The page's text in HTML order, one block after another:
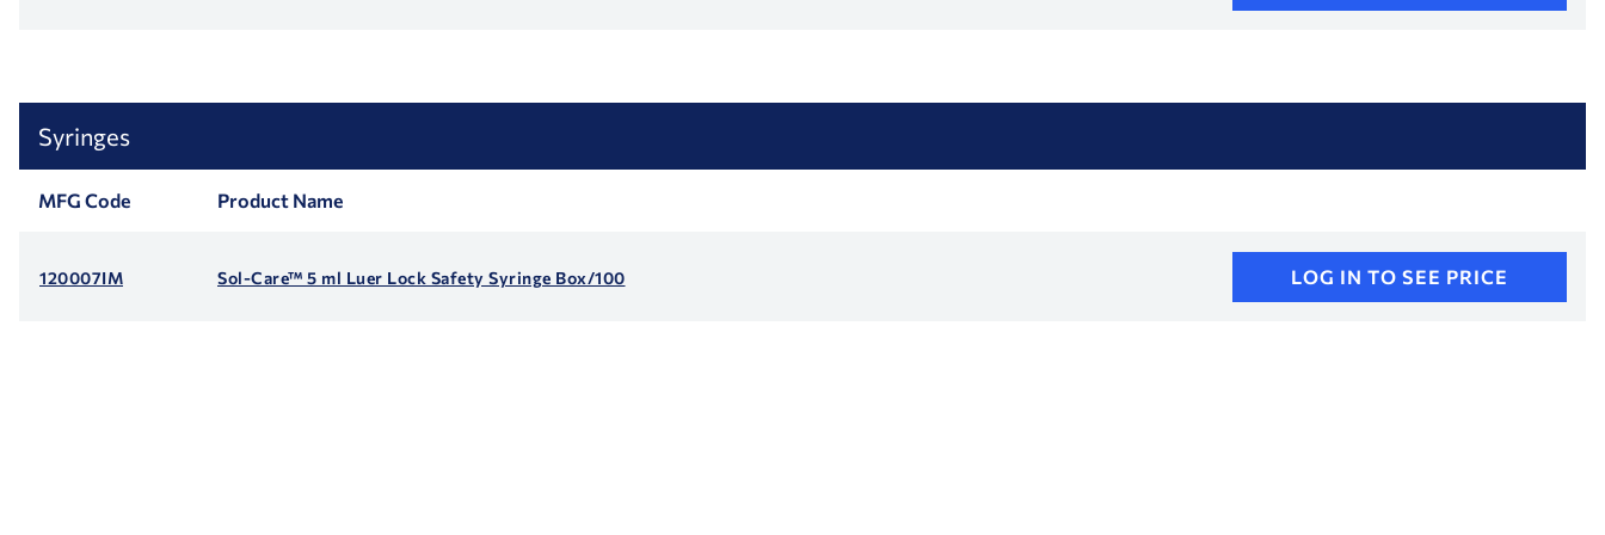
Syringes
MFG Code Product Name
120007IM Sol-Care™ 5 ml Luer Lock Safety Syringe Box/100 LOG IN TO SEE PRICE